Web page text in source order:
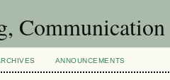
ANNOUNCEMENTS